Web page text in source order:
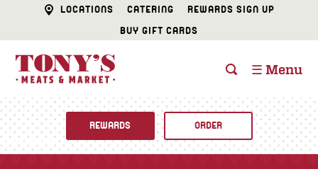
LOCATIONS CATERING
REWARDS SIGN UP
BUY GIFT CARDS
☰ Menu
REWARDS ORDER